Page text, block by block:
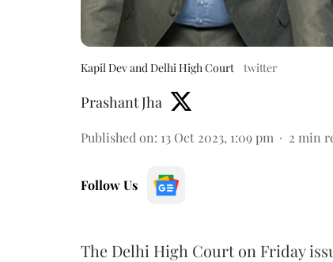
Kapil Dev and Delhi High Court twitter
Prashant Jha
Published on: 13 Oct 2023, 1:09 pm 2 min
Follow Us
The Delhi High Court on Friday